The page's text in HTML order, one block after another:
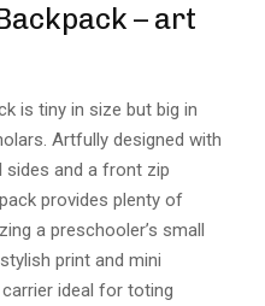
– art
is tiny in size but big in
Artfully designed with
sides and a front zip
provides plenty of
a preschooler’s small
print and mini
ideal for toting